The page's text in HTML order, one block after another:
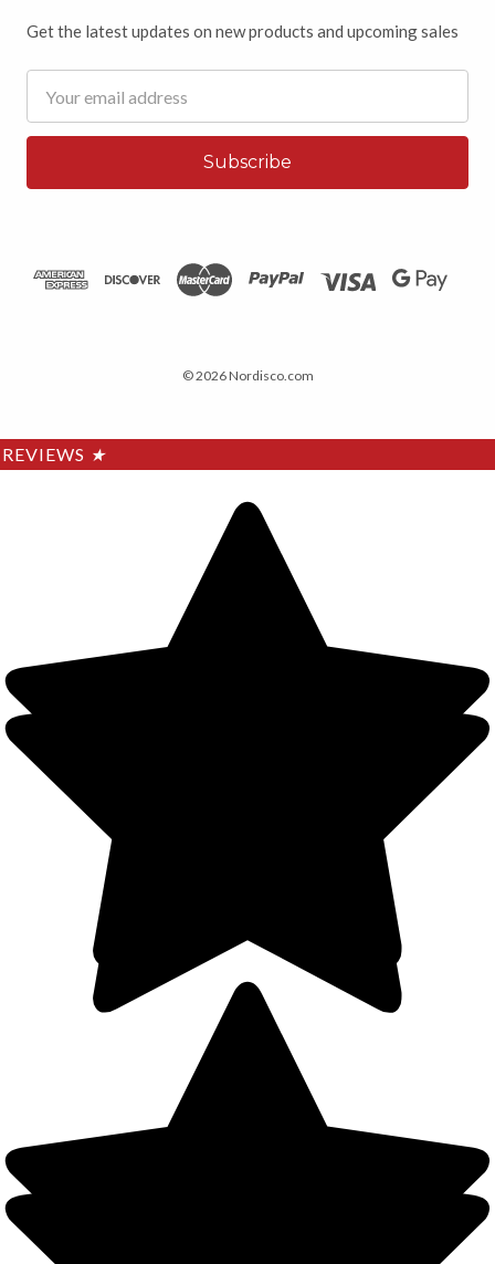
Get the latest updates on new products and upcoming sales
Address
© 2026 Nordisco.com
REVIEWS ★